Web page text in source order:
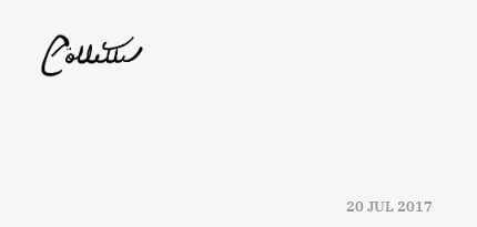
20 JUL 2017